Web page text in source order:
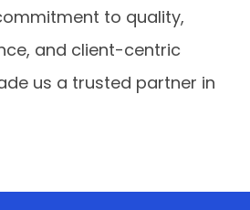
to quality,
and client-centric
us a trusted partner in